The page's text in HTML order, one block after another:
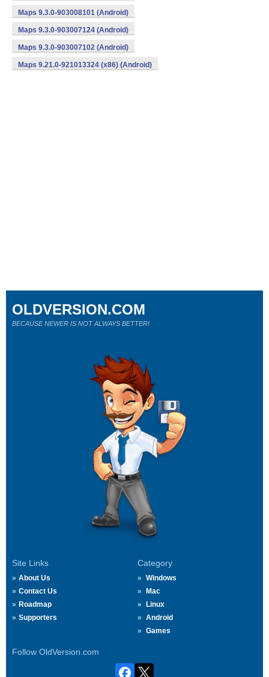
Maps 9.3.0-903008101 (Android)
Maps 9.3.0-903007124 (Android)
Maps 9.3.0-903007102 (Android)
Maps 9.21.0-921013324 (x86) (Android)
Site Links
About Us
Contact Us
Roadmap
Supporters
Category
Windows
Mac
Linux
Android
Games
Follow OldVersion.com
OLDVERSION.COM
BECAUSE NEWER IS NOT ALWAYS BETTER!